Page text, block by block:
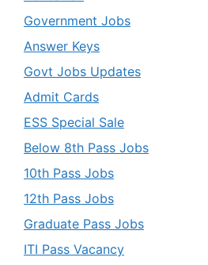
Government Jobs
Answer Keys
Govt Jobs Updates
Admit Cards
ESS Special Sale
Below 8th Pass Jobs
10th Pass Jobs
12th Pass Jobs
Graduate Pass Jobs
ITI Pass Vacancy